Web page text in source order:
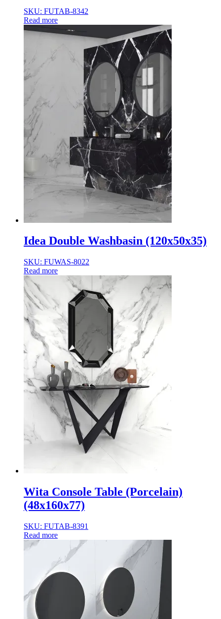
SKU: FUTAB-8342
Read more
Idea Double Washbasin (120x50x35)
SKU: FUWAS-8022
Read more
Wita Console Table (Porcelain)
(48x160x77)
SKU: FUTAB-8391
Read more